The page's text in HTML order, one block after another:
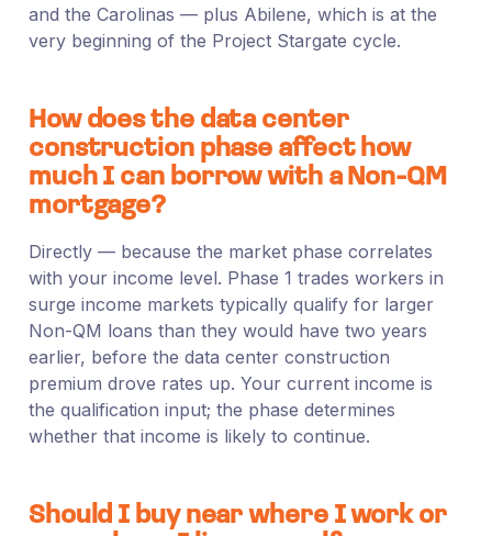
and the Carolinas — plus Abilene, which is at the
very beginning of the Project Stargate cycle.
How does the data center
construction phase affect how
much I can borrow with a Non-QM
mortgage?
Directly — because the market phase correlates
with your income level. Phase 1 trades workers in
surge income markets typically qualify for larger
Non-QM loans than they would have two years
earlier, before the data center construction
premium drove rates up. Your current income is
the qualification input; the phase determines
whether that income is likely to continue.
Should I buy near where I work or